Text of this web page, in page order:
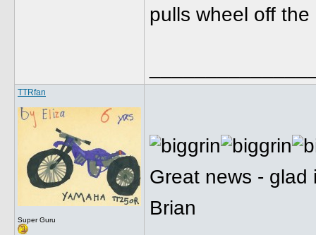
pulls wheel off
TTRfan
Super Guru
Great news - glad
Brian